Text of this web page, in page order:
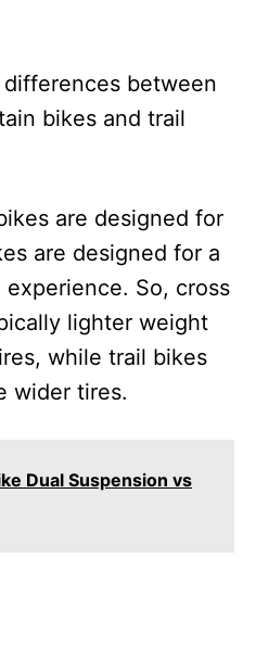
between
bikes and trail
are designed for
are designed for a
So, cross
lighter weight
while trail bikes
wider tires.
Dual Suspension vs